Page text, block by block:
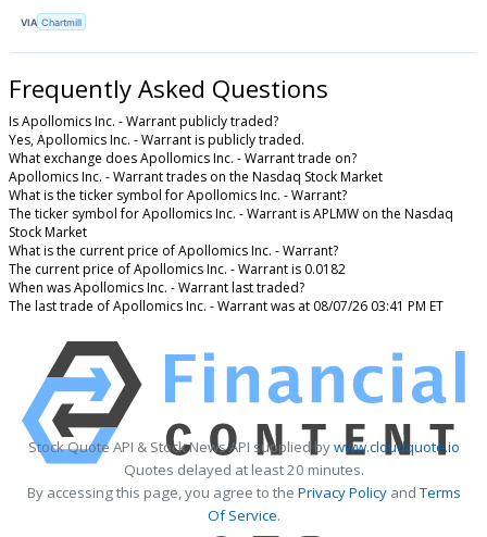
VIA Chartmill
Frequently Asked Questions
Is Apollomics Inc. - Warrant publicly traded?
Yes, Apollomics Inc. - Warrant is publicly traded.
What exchange does Apollomics Inc. - Warrant trade on?
Apollomics Inc. - Warrant trades on the Nasdaq Stock Market
What is the ticker symbol for Apollomics Inc. - Warrant?
The ticker symbol for Apollomics Inc. - Warrant is APLMW on the Nasdaq
Stock Market
What is the current price of Apollomics Inc. - Warrant?
The current price of Apollomics Inc. - Warrant is 0.0182
When was Apollomics Inc. - Warrant last traded?
The last trade of Apollomics Inc. - Warrant was at 08/07/26 03:41 PM ET
Stock Quote API & Stock News API supplied bywww.cloudquote.io
Quotes delayed at least 20 minutes.
By accessing this page, you agree to the Privacy PolicyandTerms
Of Service.